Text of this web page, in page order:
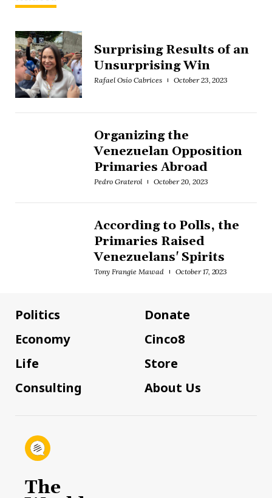
Surprising Results of an
Unsurprising Win
Rafael Osío Cabrices October 23, 2023
Organizing the
Venezuelan Opposition
Primaries Abroad
Pedro Graterol October 20, 2023
According to Polls, the
Primaries Raised
Venezuelans' Spirits
Tony Frangie Mawad October 17, 2023
Politics
Economy
Life
Consulting
Donate
Cinco8
Store
About Us
The